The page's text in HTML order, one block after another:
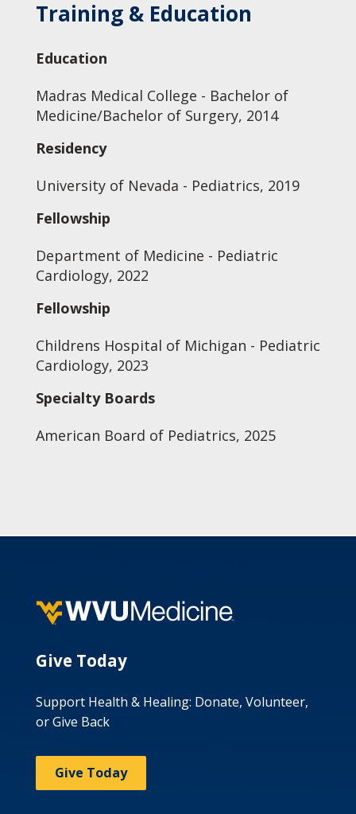
Training & Education
Education
Madras Medical College - Bachelor of
Medicine/Bachelor of Surgery, 2014
Residency
University of Nevada - Pediatrics, 2019
Fellowship
Department of Medicine - Pediatric
Cardiology, 2022
Fellowship
Childrens Hospital of Michigan - Pediatric
Cardiology, 2023
Specialty Boards
American Board of Pediatrics, 2025
Give Today
Support Health & Healing: Donate, Volunteer,
or Give Back
Give Today